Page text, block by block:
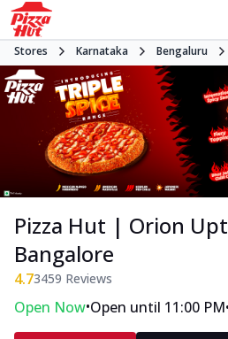
Stores Karnataka Bengaluru
Pizza Hut | Orion
Bangalore
4.73459 Reviews
Open Now•Open until 11:00 PM